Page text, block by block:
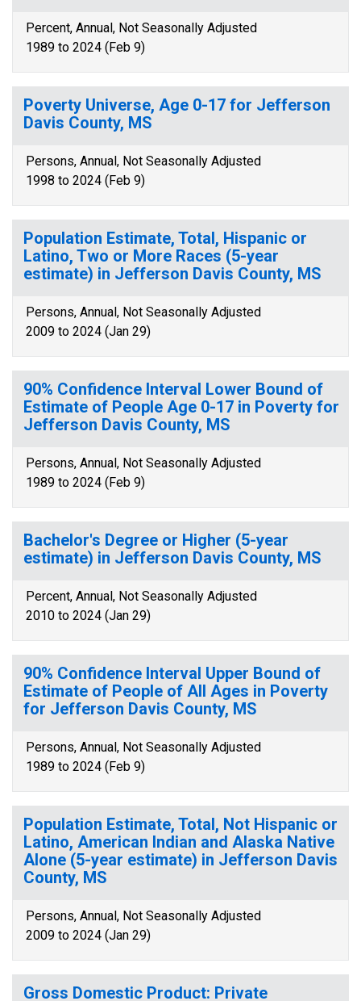
Percent, Annual, Not Seasonally Adjusted
1989 to 2024 (Feb 9)
Poverty Universe, Age 0-17 for Jefferson
Davis County, MS
Persons, Annual, Not Seasonally Adjusted
1998 to 2024 (Feb 9)
Population Estimate, Total, Hispanic or
Latino, Two or More Races (5-year
estimate) in Jefferson Davis County, MS
Persons, Annual, Not Seasonally Adjusted
2009 to 2024 (Jan 29)
90% Confidence Interval Lower Bound of
Estimate of People Age 0-17 in Poverty for
Jefferson Davis County, MS
Persons, Annual, Not Seasonally Adjusted
1989 to 2024 (Feb 9)
Bachelor's Degree or Higher (5-year
estimate) in Jefferson Davis County, MS
Percent, Annual, Not Seasonally Adjusted
2010 to 2024 (Jan 29)
90% Confidence Interval Upper Bound of
Estimate of People of All Ages in Poverty
for Jefferson Davis County, MS
Persons, Annual, Not Seasonally Adjusted
1989 to 2024 (Feb 9)
Population Estimate, Total, Not Hispanic or
Latino, American Indian and Alaska Native
Alone (5-year estimate) in Jefferson Davis
County, MS
Persons, Annual, Not Seasonally Adjusted
2009 to 2024 (Jan 29)
Gross Domestic Product: Private